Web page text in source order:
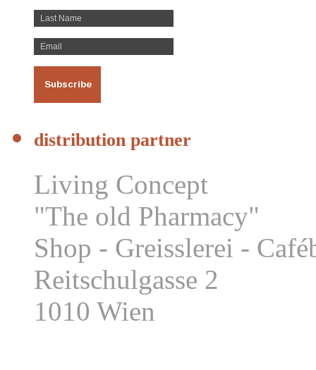
distribution partner
Living Concept
"The old Pharmacy"
Shop - Greisslerei -
Reitschulgasse 2
1010 Wien